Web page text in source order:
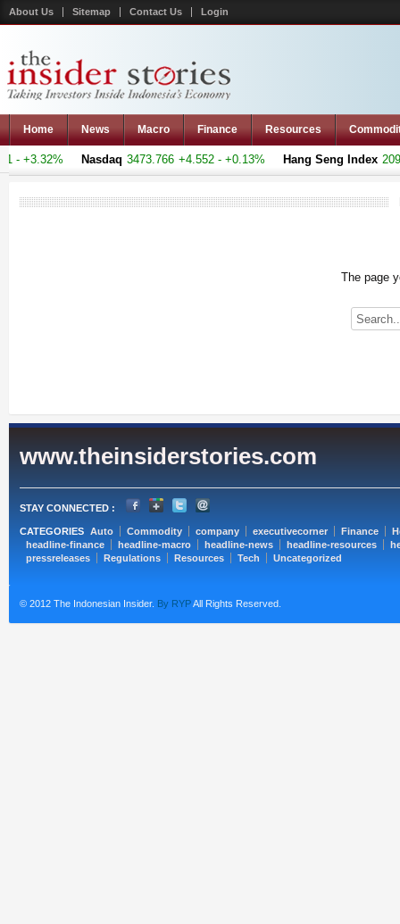
About Us Sitemap Contact Us Login
Home News Macro Finance Resources
- +3.32% Nasdaq 3473.766 +4.552 - +0.13% Hang Seng Index
The page
www.theinsiderstories.com
STAY CONNECTED :
CATEGORIES Auto Commodity company executivecorner Finance
headline-finance
headline-macro headline-news headline-resources
pressreleases
Regulations Resources Tech Uncategorized
© 2012 The Indonesian Insider. By RYPAll Rights Reserved.